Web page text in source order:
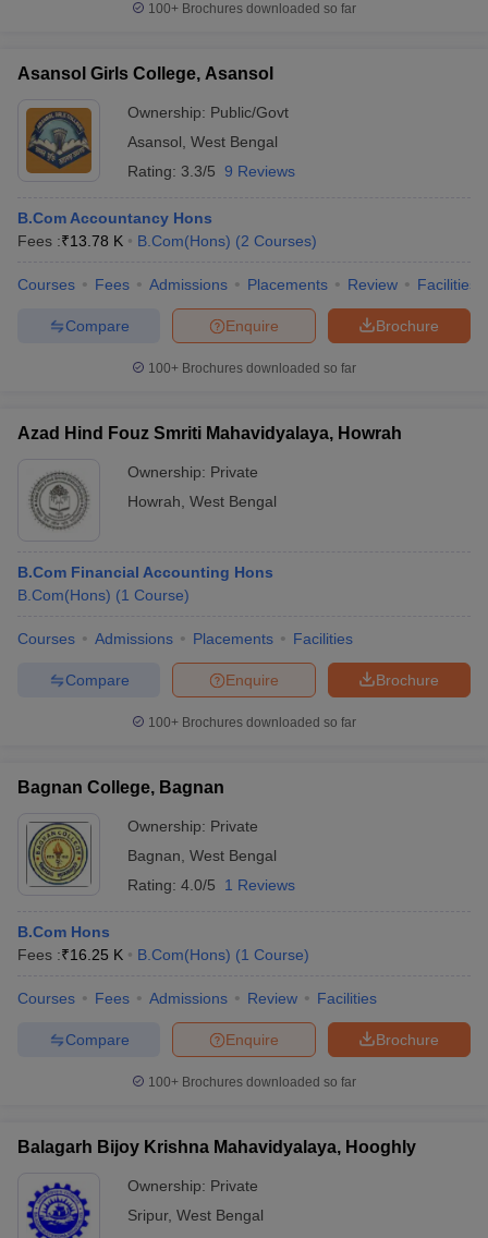
100+ Brochures downloaded so far
Asansol Girls College, Asansol
Ownership: Public/Govt
Asansol West Bengal
Rating: 3.3/5 9 Reviews
B.Com Accountancy Hons
Fees :₹13.78 K B.Com(Hons) (2 Courses)
Courses Fees Admissions Placements Review Facilities
Brochure
Enquire
Compare
100+ Brochures downloaded so far
Azad Hind Fouz Smriti Mahavidyalaya, Howrah
Ownership: Private
Howrah West Bengal
B.Com Financial Accounting Hons
B.Com(Hons) (1 Course)
Courses Admissions Placements Facilities
Brochure
Enquire
Compare
100+ Brochures downloaded so far
Bagnan College, Bagnan
Ownership: Private
Bagnan West Bengal
Rating: 4.0/5 1 Reviews
B.Com Hons
Fees :₹16.25 K B.Com(Hons) (1 Course)
Courses Fees Admissions Review Facilities
Brochure
Enquire
Compare
100+ Brochures downloaded so far
Balagarh Bijoy Krishna Mahavidyalaya, Hooghly
Ownership: Private
Sripur, West Bengal